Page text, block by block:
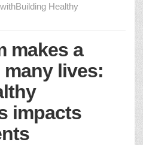
Building Healthy
makes a
lives:
impacts